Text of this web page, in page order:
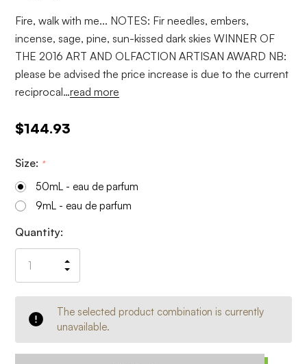
Fire, walk with me... NOTES: Fir needles, embers,
incense, sage, pine, sun-kissed dark skies WINNER OF
THE 2016 ART AND OLFACTION ARTISAN AWARD NB:
please be advised the price increase is due to the current
reciprocal…read more
$144.93
Size: *
50mL - eau de parfum
9mL - eau de parfum
Current
Stock:
Quantity:
Quantity
of
undefined
Increase
Quantity
undefined
The selected product combination is currently
unavailable.